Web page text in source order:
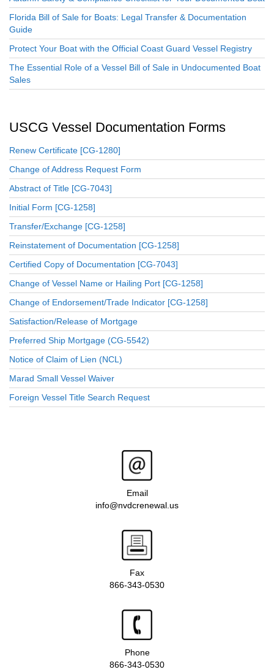
Florida Bill of Sale for Boats: Legal Transfer & Documentation
Guide
Protect Your Boat with the Official Coast Guard Vessel Registry
The Essential Role of a Vessel Bill of Sale in Undocumented Boat
Sales
USCG Vessel Documentation Forms
Renew Certificate [CG-1280]
Change of Address Request Form
Abstract of Title [CG-7043]
Initial Form [CG-1258]
Transfer/Exchange [CG-1258]
Reinstatement of Documentation [CG-1258]
Certified Copy of Documentation [CG-7043]
Change of Vessel Name or Hailing Port [CG-1258]
Change of Endorsement/Trade Indicator [CG-1258]
Satisfaction/Release of Mortgage
Preferred Ship Mortgage (CG-5542)
Notice of Claim of Lien (NCL)
Marad Small Vessel Waiver
Foreign Vessel Title Search Request
Email
info@nvdcrenewal.us
Fax
866-343-0530
Phone
866-343-0530